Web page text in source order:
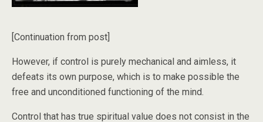
[Continuation from post]
However, if control is purely mechanical and aimless, it
defeats its own purpose, which is to make possible the
free and unconditioned functioning of the mind.
Control that has true spiritual value does not consist in the